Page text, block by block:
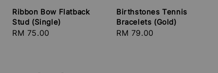
Ribbon Bow Flatback
Stud (Single)
Regular
RM 75.00
Birthstones Tennis
Bracelets (Gold)
Regular
RM 79.00